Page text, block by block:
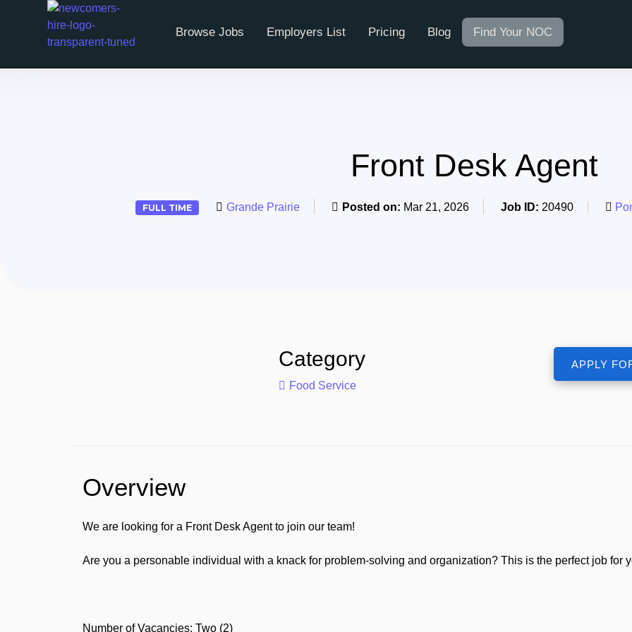
Browse Jobs Employers List Pricing Blog Find Your NOC
Front Desk Agent
FULL TIME Grande Prairie Posted on: Mar 21, 2026 Job ID: 20490
Category
Food Service
Overview
We are looking for a Front Desk Agent to join our team!
Are you a personable individual with a knack for problem-solving and organization? This is the perfect job for
Number of Vacancies: Two (2)